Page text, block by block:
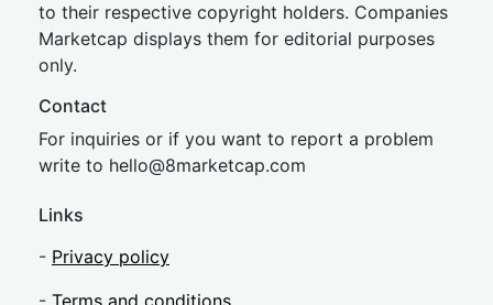
to their respective copyright holders. Companies
Marketcap displays them for editorial purposes
only.
Contact
For inquiries or if you want to report a problem
write to hello@8marketcap.com
Links
- Privacy policy
- Terms and conditions